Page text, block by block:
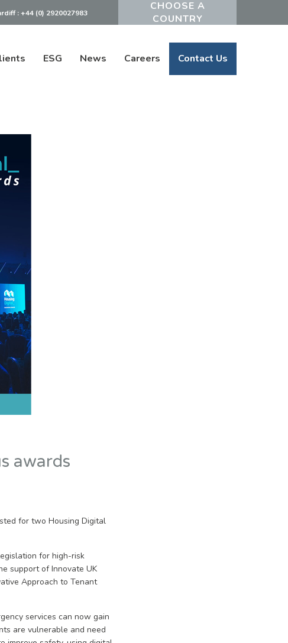
:+44 (0) 2920027983
ESG News Careers Contact Us
awards
for two Housing Digital
for high-risk
support of Innovate UK
Approach to Tenant
services can now gain
are vulnerable and need